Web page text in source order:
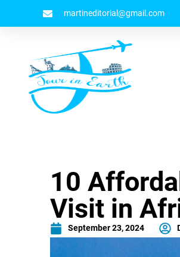
martineditorial@gmail.com
10
Visit in
September 23, 2024